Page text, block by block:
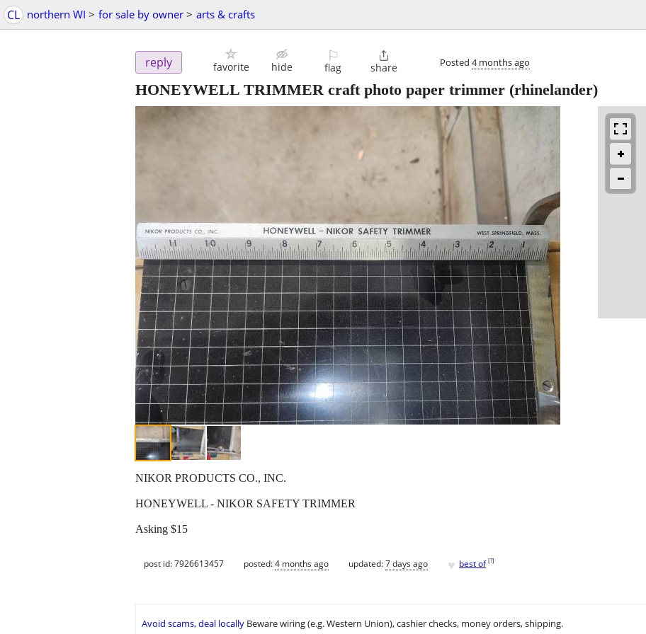
CL northern WI > for sale by owner > arts & crafts
reply favorite hide
⚐
flag

share Posted 4 months ago
HONEYWELL TRIMMER craft photo paper trimmer (rhinelander)
NIKOR PRODUCTS CO., INC.
HONEYWELL - NIKOR SAFETY TRIMMER
Asking $15
post id: 7926613457 posted:4 months ago updated:7 days ago ♥ best of [?]
Avoid scams, deal locally Beware wiring (e.g. Western Union), cashier checks, money orders, shipping.